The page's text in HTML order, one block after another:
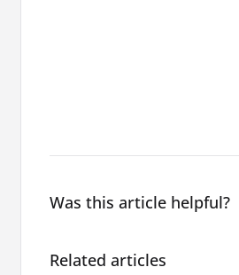
Was this article helpful?
Related articles